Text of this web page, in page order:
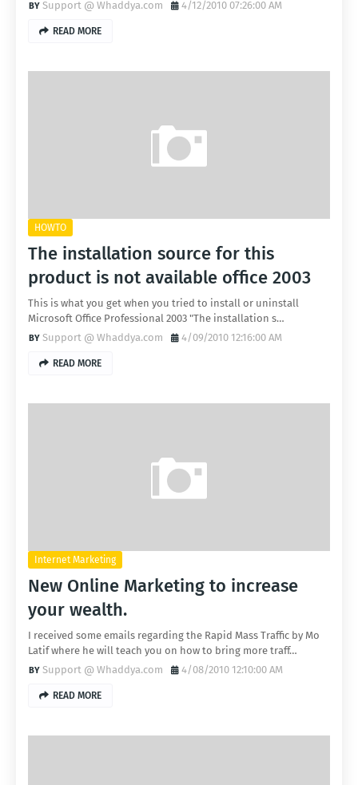
Support @ Whaddya.com
4/12/2010 07:26:00 AM
READ MORE
HOWTO
The installation source for this
product is not available office 2003
This is what you get when you tried to install or uninstall
Microsoft Office Professional 2003 "The installation s…
Support @ Whaddya.com
4/09/2010 12:16:00 AM
READ MORE
Internet Marketing
New Online Marketing to increase
your wealth.
I received some emails regarding the Rapid Mass Traffic by Mo
Latif where he will teach you on how to bring more traff…
Support @ Whaddya.com
4/08/2010 12:10:00 AM
READ MORE